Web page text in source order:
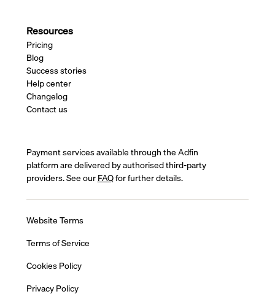
Resources
Pricing
Blog
Success stories
Help center
Changelog
Contact us
Payment services available through the Adfin
platform are delivered by authorised third-party
providers. See ourFAQfor further details.
Website Terms
Terms of Service
Cookies Policy
Privacy Policy